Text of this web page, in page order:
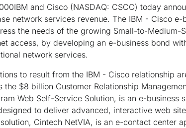
and Cisco (NASDAQ: CSCO) today
network services revenue. The IBM - Cisco
the needs of the growing Small-to-Medium-
access, by developing an e-business bond
network services.
to result from the IBM - Cisco relationship
the $8 billion Customer Relationship
Web Self-Service Solution, is an e-business
to deliver advanced, interactive web
Cintech NetVIA, is an e-contact center